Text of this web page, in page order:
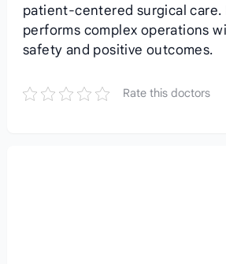
patient-centered surgical care.
performs complex operations
safety and positive outcomes.
Rate this doctors